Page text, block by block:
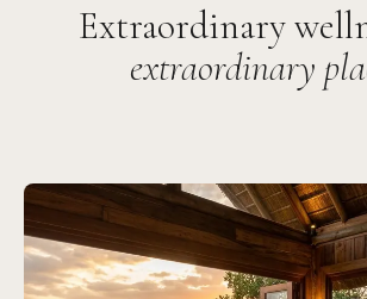
Extraordinary
extraordinary